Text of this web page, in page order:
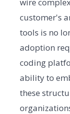
customer's
tools is no
adoption
coding
ability to
these